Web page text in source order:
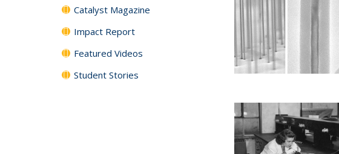
Catalyst Magazine
Impact Report
Featured Videos
Student Stories